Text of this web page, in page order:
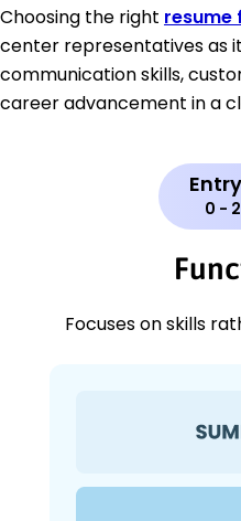
Choosing the right resume
center representatives as
communication skills,
career advancement in a
0 -
Focuses on skills